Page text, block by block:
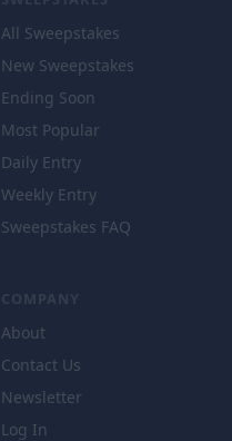
All Sweepstakes
New Sweepstakes
Ending Soon
Most Popular
Daily Entry
Weekly Entry
Sweepstakes FAQ
COMPANY
About
Contact Us
Newsletter
Log In